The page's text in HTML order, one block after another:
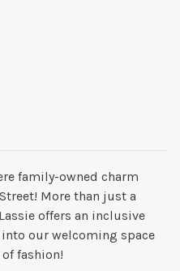
family-owned charm
More than just a
offers an inclusive
into our welcoming space
fashion!